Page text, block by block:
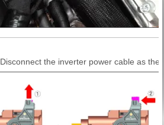
Disconnect the inverter power cable as the